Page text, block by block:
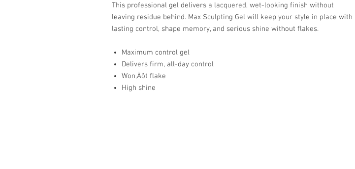
This professional gel delivers a lacquered, wet-looking finish without
leaving residue behind. Max Sculpting Gel will keep your style in place with
lasting control, shape memory, and serious shine without flakes.
Maximum control gel
Delivers firm, all-day control
Won‚Äôt flake
High shine